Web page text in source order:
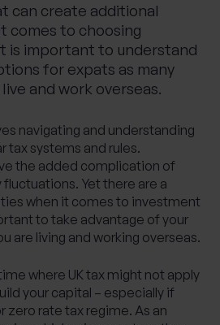
can create additional
comes to choosing
is important to understand
for expats as many
and work overseas.
navigating and understanding
tax systems and rules.
the added complication of
Yet there are a
when it comes to investment
to take advantage of your
are living and working overseas.
where UK tax might not apply
your capital – especially if
zero rate tax regime. As an